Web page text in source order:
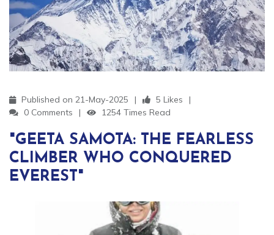
Published on 21-May-2025
5 Likes
0 Comments
1254 Times Read
"GEETA SAMOTA: THE FEARLESS
CLIMBER WHO CONQUERED
EVEREST"